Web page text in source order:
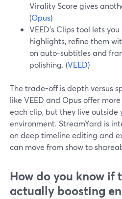
Virality Score gives
(Opus)
VEED’s Clips tool lets
highlights, refine them
on auto-subtitles and
polishing. (VEED)
The trade-off is depth versus
like VEED and Opus offer
each clip, but they live outside
environment. StreamYard is
on deep timeline editing and
can move from show to
How do you know if
actually boosting